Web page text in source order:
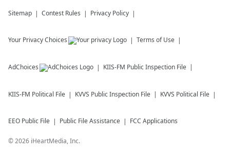
Sitemap Contest Rules Privacy Policy
Your Privacy Choices Terms of Use
AdChoices KIIS-FM Public Inspection File
KIIS-FM Political File KVVS Public Inspection File KVVS Political File
EEO Public File Public File Assistance FCC Applications
©2026 iHeartMedia, Inc.